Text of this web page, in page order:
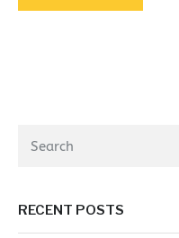
RECENT POSTS